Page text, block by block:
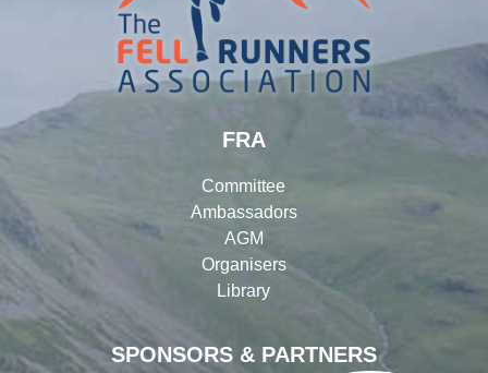
SPONSORS & PARTNERS
FRA
Committee
Ambassadors
AGM
Organisers
Library